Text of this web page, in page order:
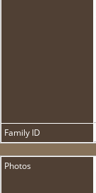
Family ID
Photos